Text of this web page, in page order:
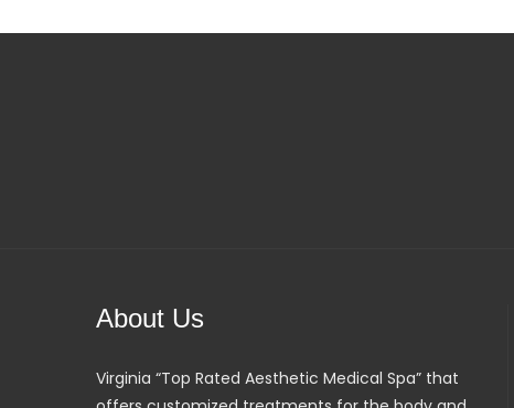
About Us
Virginia “Top Rated Aesthetic Medical Spa” that